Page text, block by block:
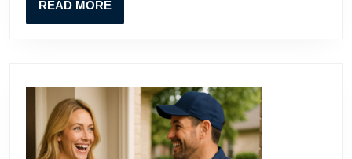
READ MOREREAD
MORE